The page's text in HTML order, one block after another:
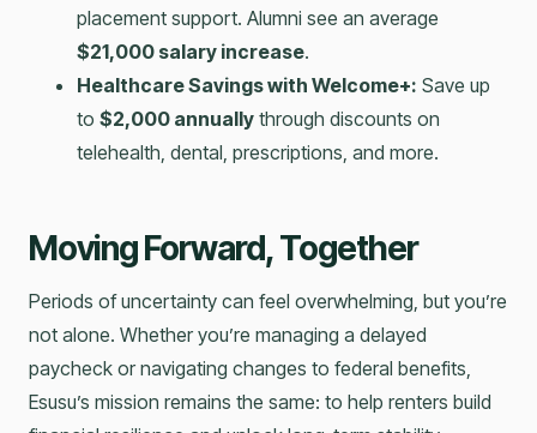
placement support. Alumni see an average
$21,000 salary increase.
Healthcare Savings with Welcome+: Save up
to $2,000 annually through discounts on
telehealth, dental, prescriptions, and more.
Moving Forward, Together
Periods of uncertainty can feel overwhelming, but you’re
not alone. Whether you’re managing a delayed
paycheck or navigating changes to federal benefits,
Esusu’s mission remains the same: to help renters build